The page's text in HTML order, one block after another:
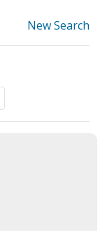
New Search